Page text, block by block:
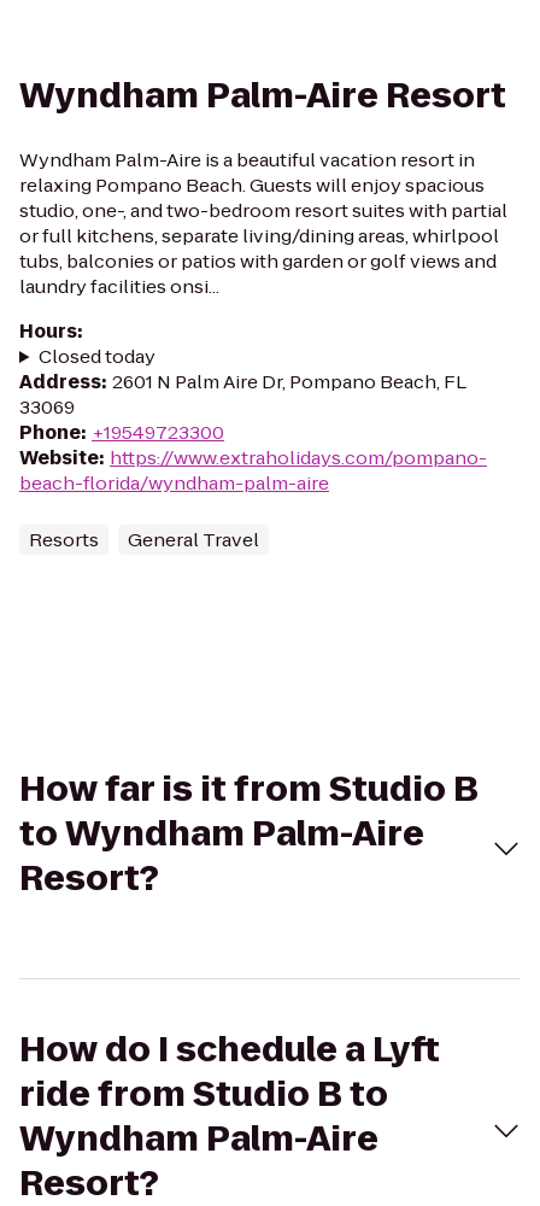
Wyndham Palm-Aire Resort
Wyndham Palm-Aire is a beautiful vacation resort in
relaxing Pompano Beach. Guests will enjoy spacious
studio, one-, and two-bedroom resort suites with partial
or full kitchens, separate living/dining areas, whirlpool
tubs, balconies or patios with garden or golf views and
laundry facilities onsi...
Hours:
Closed today
Address: 2601 N Palm Aire Dr, Pompano Beach, FL
33069
Phone: +19549723300
Website: https://www.extraholidays.com/pompano-
beach-florida/wyndham-palm-aire
Resorts General Travel
How far is it from Studio B
to Wyndham Palm-Aire
Resort?
How do I schedule a Lyft
ride from Studio B to
Wyndham Palm-Aire
Resort?